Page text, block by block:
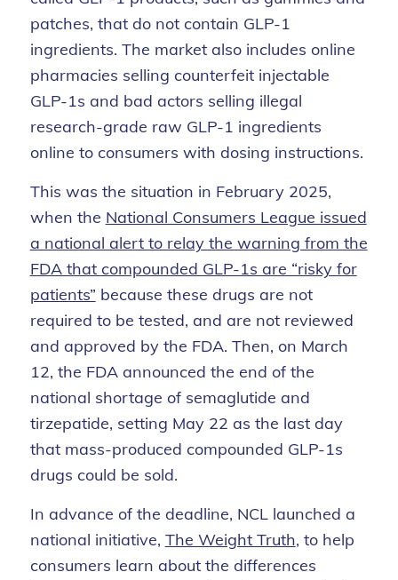
patches, that do not contain GLP-1
ingredients. The market also includes online
pharmacies selling counterfeit injectable
GLP-1s and bad actors selling illegal
research-grade raw GLP-1 ingredients
online to consumers with dosing instructions.
This was the situation in February 2025,
when the National Consumers League issued
a national alert to relay the warning from the
FDA that compounded GLP-1s are “risky for
patients” because these drugs are not
required to be tested, and are not reviewed
and approved by the FDA. Then, on March
12, the FDA announced the end of the
national shortage of semaglutide and
tirzepatide, setting May 22 as the last day
that mass-produced compounded GLP-1s
drugs could be sold.
In advance of the deadline, NCL launched a
national initiative, The Weight Truth, to help
consumers learn about the differences